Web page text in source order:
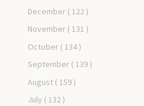
December ( 122 )
November ( 131 )
October ( 134 )
September ( 139 )
August ( 159 )
July ( 132 )